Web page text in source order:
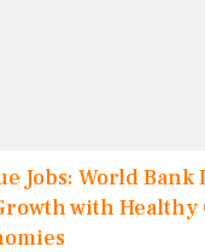
Jobs: World Bank
with Healthy